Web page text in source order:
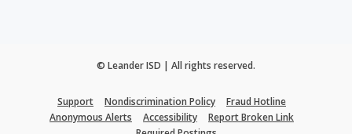
© Leander ISD | All rights reserved.
Support Nondiscrimination Policy
Fraud Hotline
Anonymous Alerts
Accessibility
Report Broken Link